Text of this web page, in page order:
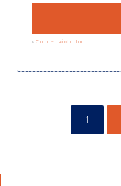
»Color + paint color
Page
1